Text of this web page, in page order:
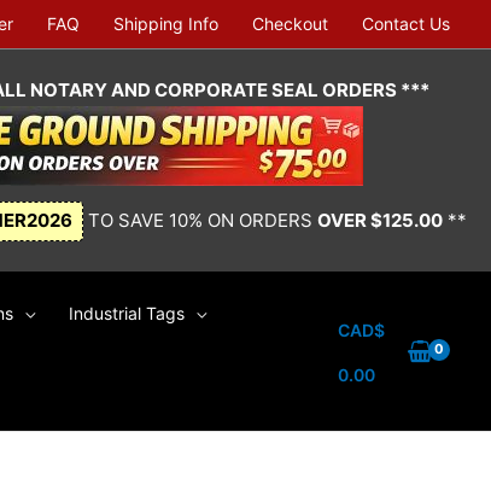
FAQ Shipping Info Checkout Contact Us
NOTARY AND CORPORATE SEAL ORDERS ***
TO SAVE 10% ON ORDERS OVER $125.00 **
Industrial Tags
CAD$
0.00